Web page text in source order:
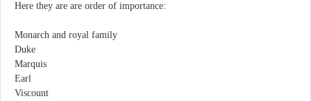
Here they are are order of importance:
Monarch and royal family
Duke
Marquis
Earl
Viscount